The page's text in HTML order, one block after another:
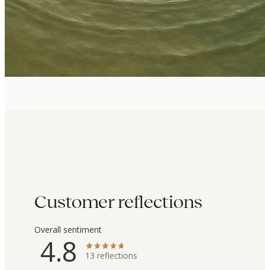
Customer reflections
Overall sentiment
4.8 13 reflections